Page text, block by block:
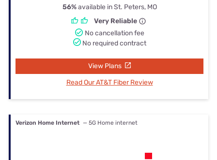
56%available in St. Peters, MO
Very Reliable
No cancellation fee
No required contract
View Plans
Read Our AT&T Fiber Review
Verizon Home Internet — 5G Home internet